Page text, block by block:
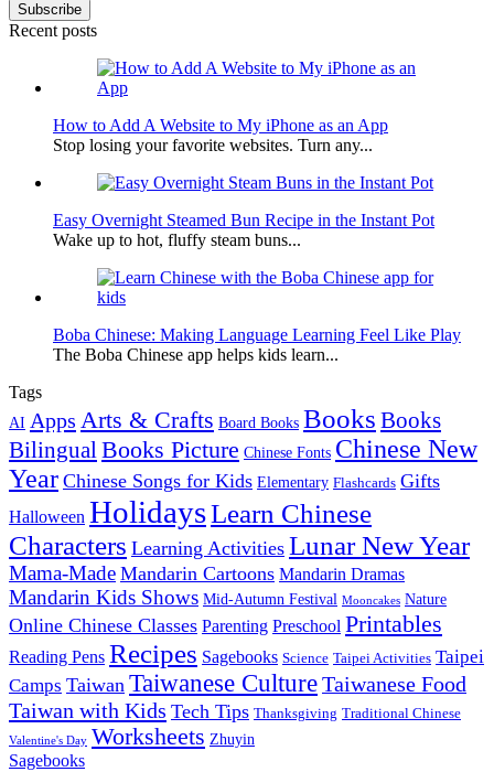
Subscribe
Recent posts
How to Add A Website to My iPhone as an App
Stop losing your favorite websites. Turn any...
Easy Overnight Steamed Bun Recipe in the Instant Pot
Wake up to hot, fluffy steam buns...
Boba Chinese: Making Language Learning Feel Like Play
The Boba Chinese app helps kids learn...
Tags
AI Apps Arts & Crafts Board Books Books Books
BilingualBooks Picture Chinese Fonts Chinese New
Year Chinese Songs for Kids Elementary Flashcards Gifts
Halloween HolidaysLearn Chinese
Characters Learning Activities Lunar New Year
Mama-Made Mandarin Cartoons Mandarin Dramas
Mandarin Kids Shows Mid-Autumn Festival Mooncakes Nature
Online Chinese Classes Parenting Preschool Printables
Reading Pens Recipes Sagebooks Science Taipei Activities Taipei
Camps Taiwan Taiwanese CultureTaiwanese Food
Taiwan with Kids Tech Tips Thanksgiving Traditional Chinese
Valentine's Day Worksheets Zhuyin
Sagebooks